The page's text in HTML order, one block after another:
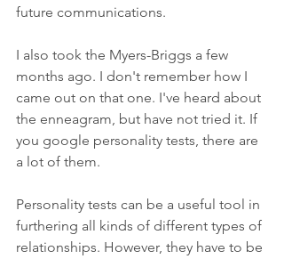
future communications.
I also took the Myers-Briggs a few
months ago. I don't remember how I
came out on that one. I've heard about
the enneagram, but have not tried it. If
you google personality tests, there are
a lot of them.
Personality tests can be a useful tool in
furthering all kinds of different types of
relationships. However, they have to be